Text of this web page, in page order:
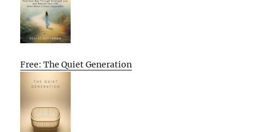
Free: The Quiet Generation